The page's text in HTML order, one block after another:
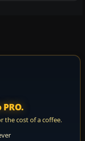
PRO.
the cost of a coffee.